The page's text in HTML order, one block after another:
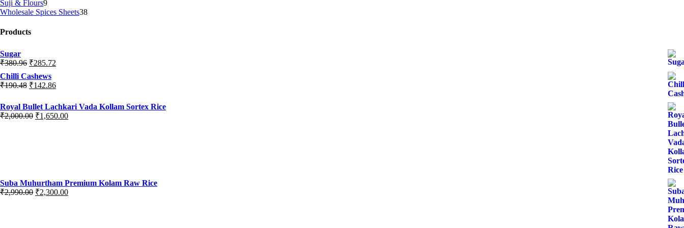
Suji & Flours9
Wholesale Spices Sheets38
Products
Sugar
₹380.96 ₹285.72
Chilli Cashews
₹190.48 ₹142.86
Royal Bullet Lachkari Vada Kollam Sortex Rice
₹2,000.00 ₹1,650.00
Suba Muhurtham Premium Kolam Raw Rice
₹2,990.00 ₹2,300.00